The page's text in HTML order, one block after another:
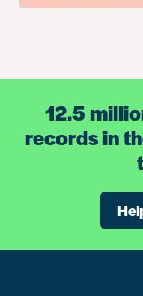
12.5
records in